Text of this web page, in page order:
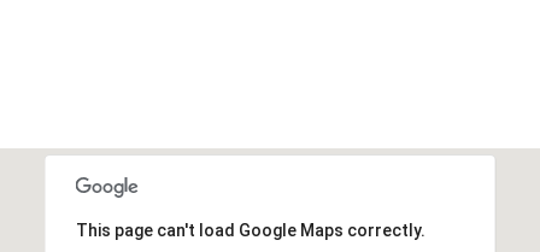
This page can't load Google Maps correctly.